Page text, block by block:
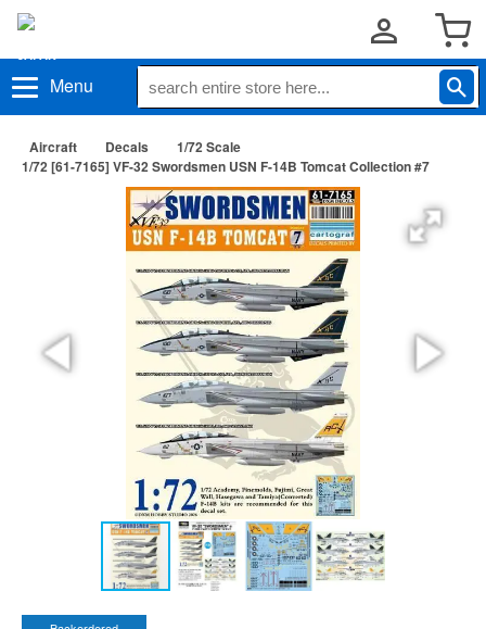
Menu
Aircraft Decals
1/72 Scale
1/72 [61-7165] VF-32 Swordsmen USN F-14B Tomcat Collection #7